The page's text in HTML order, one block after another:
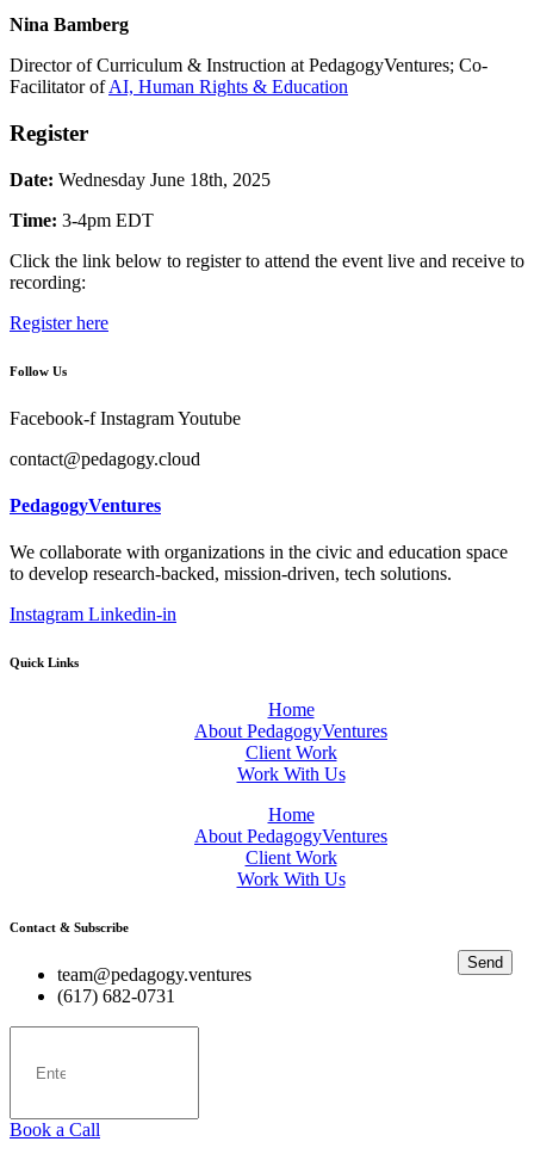
Nina Bamberg
Director of Curriculum & Instruction at PedagogyVentures; Co-
Facilitator ofAI, Human Rights & Education
Register
Date: Wednesday June 18th, 2025
Time: 3-4pm EDT
Click the link below to register to attend the event live and receive to
recording:
Register here
Follow Us
Facebook-f InstagramYoutube
contact@pedagogy.cloud
PedagogyVentures
We collaborate with organizations in the civic and education space
to develop research-backed, mission-driven, tech solutions.
Instagram Linkedin-in
Quick Links
Home
About PedagogyVentures
Client Work
Work With Us
Home
About PedagogyVentures
Client Work
Work With Us
Contact & Subscribe
team@pedagogy.ventures
(617) 682-0731
Send
Book a Call